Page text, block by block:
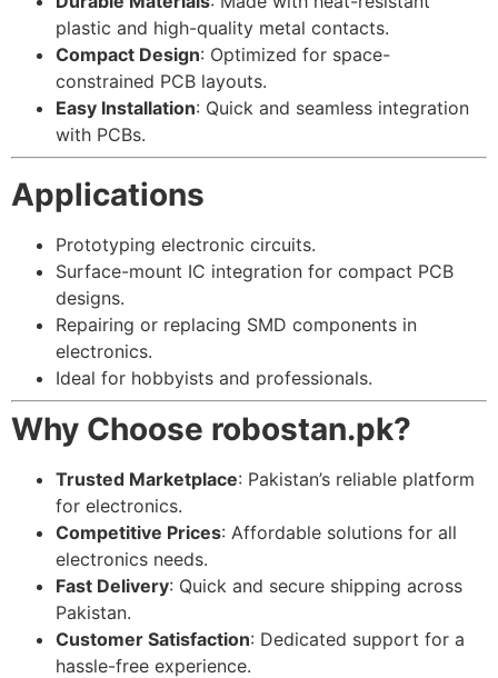
plastic and high-quality metal contacts.
Compact Design: Optimized for space-
constrained PCB layouts.
Easy Installation: Quick and seamless integration
with PCBs.
Applications
Prototyping electronic circuits.
Surface-mount IC integration for compact PCB
designs.
Repairing or replacing SMD components in
electronics.
Ideal for hobbyists and professionals.
Why Choose robostan.pk?
Trusted Marketplace: Pakistan’s reliable platform
for electronics.
Competitive Prices: Affordable solutions for all
electronics needs.
Fast Delivery: Quick and secure shipping across
Pakistan.
Customer Satisfaction: Dedicated support for a
hassle-free experience.